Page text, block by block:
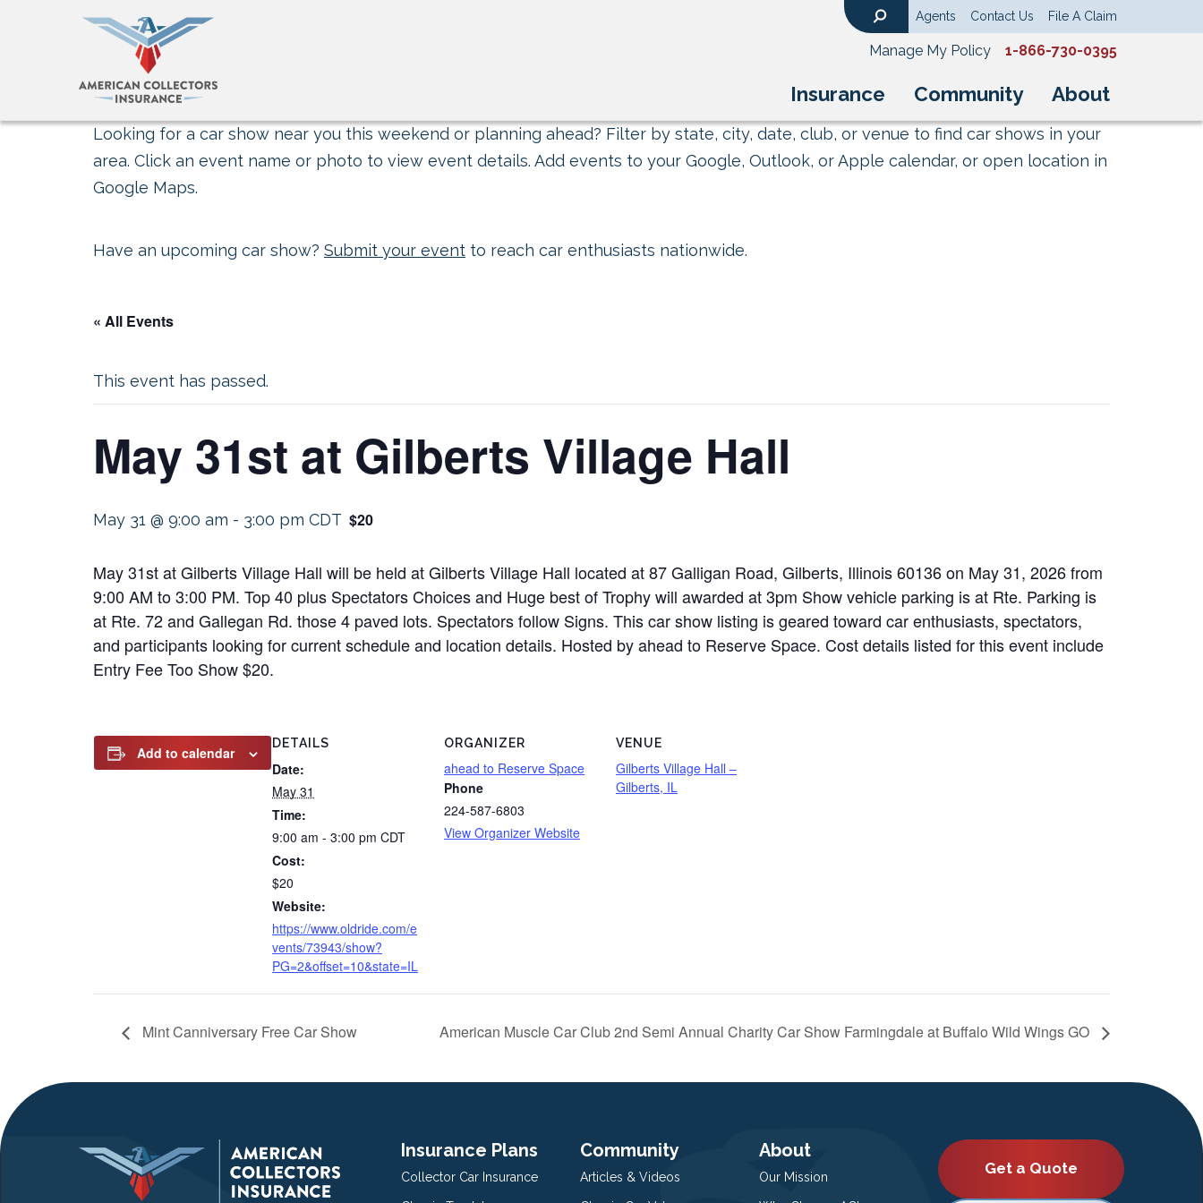
Insurance Community About
Agents Contact Us File A Claim
Manage My Policy 1-866-730-0395
Looking for a car show near you this weekend or planning ahead? Filter by state, city, date, club, or venue to find car shows in your
area. Click an event name or photo to view event details. Add events to your Google, Outlook, or Apple calendar, or open location in
Google Maps.
Have an upcoming car show? Submit your event to reach car enthusiasts nationwide.
« All Events
This event has passed.
May 31st at Gilberts Village Hall
May 31 @ 9:00 am - 3:00 pm CDT $20
May 31st at Gilberts Village Hall will be held at Gilberts Village Hall located at 87 Galligan Road, Gilberts, Illinois 60136 on May 31, 2026 from
9:00 AM to 3:00 PM. Top 40 plus Spectators Choices and Huge best of Trophy will awarded at 3pm Show vehicle parking is at Rte. Parking is
at Rte. 72 and Gallegan Rd. those 4 paved lots. Spectators follow Signs. This car show listing is geared toward car enthusiasts, spectators,
and participants looking for current schedule and location details. Hosted by ahead to Reserve Space. Cost details listed for this event include
Entry Fee Too Show $20.
Add to calendar
DETAILS
Date:
May 31
Time:
9:00 am - 3:00 pm CDT
Cost:
$20
Website:
https://www.oldride.com/e
vents/73943/show?
PG=2&offset=10&state=IL
ORGANIZER
ahead to Reserve Space
Phone
224-587-6803
View Organizer Website
VENUE
Gilberts Village Hall –
Gilberts, IL
Mint Canniversary Free Car Show American Muscle Car Club 2nd Semi Annual Charity Car Show Farmingdale at Buffalo Wild Wings GO
Insurance Plans
Collector Car Insurance
Community
Articles & Videos
About
Our Mission Get a Quote